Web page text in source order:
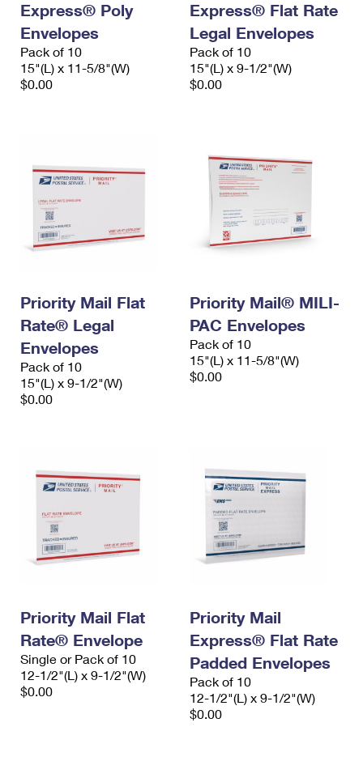
Money Orders
Filing a Claim
Requesting a Refund
International Business Shipping
Managing Business Mail
USPS & Web Tools APIs
First-Class Mail International
Filing an International Claim
Requesting an International Refund
Express® Poly
Envelopes
Pack of 10
15"(L) x 11-5/8"(W)
$0.00
Express® Flat Rate
Legal Envelopes
Pack of 10
15"(L) x 9-1/2"(W)
$0.00
Priority Mail Flat
Rate® Legal
Envelopes
Pack of 10
15"(L) x 9-1/2"(W)
$0.00
Priority Mail® MILI-
PAC Envelopes
Pack of 10
15"(L) x 11-5/8"(W)
$0.00
Priority Mail Flat
Rate® Envelope
Single or Pack of 10
12-1/2"(L) x 9-1/2"(W)
$0.00
Priority Mail
Express® Flat Rate
Padded Envelopes
Pack of 10
12-1/2"(L) x 9-1/2"(W)
$0.00